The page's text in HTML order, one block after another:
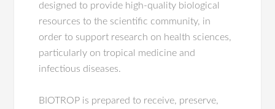
designed to provide high-quality biological
resources to the scientific community, in
order to support research on health sciences,
particularly on tropical medicine and
infectious diseases.
BIOTROP is prepared to receive, preserve,